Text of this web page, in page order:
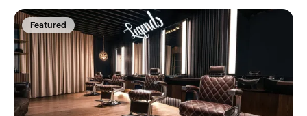
Featured